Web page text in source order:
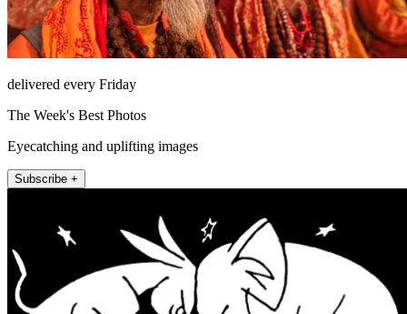
delivered every Friday
The Week's Best Photos
Eyecatching and uplifting images
Subscribe +